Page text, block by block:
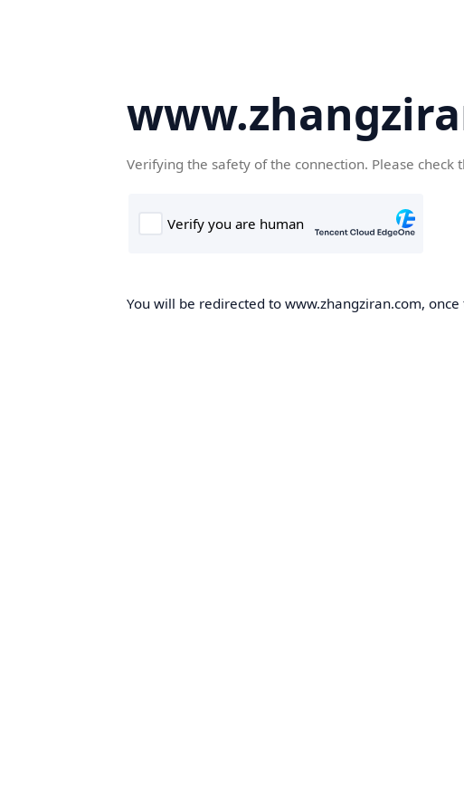
Verifying the safety of the connection. Please check
You will be redirected to www.zhangziran.com,